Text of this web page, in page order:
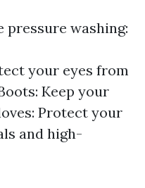
pressure washing:
your eyes from
Keep your
Protect your
and high-